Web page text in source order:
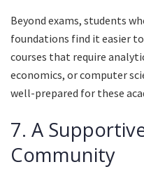
Beyond exams, students
foundations find it easier
courses that require
economics, or computer
well-prepared for these
7. A
Community